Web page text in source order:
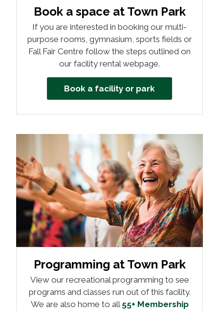
Book a space at Town Park
If you are interested in booking our multi-
purpose rooms, gymnasium, sports fields or
Fall Fair Centre follow the steps outlined on
our facility rental webpage.
Book a facility or park
Programming at Town Park
View our recreational programming to see
programs and classes run out of this facility.
We are also home to all 55+ Membership